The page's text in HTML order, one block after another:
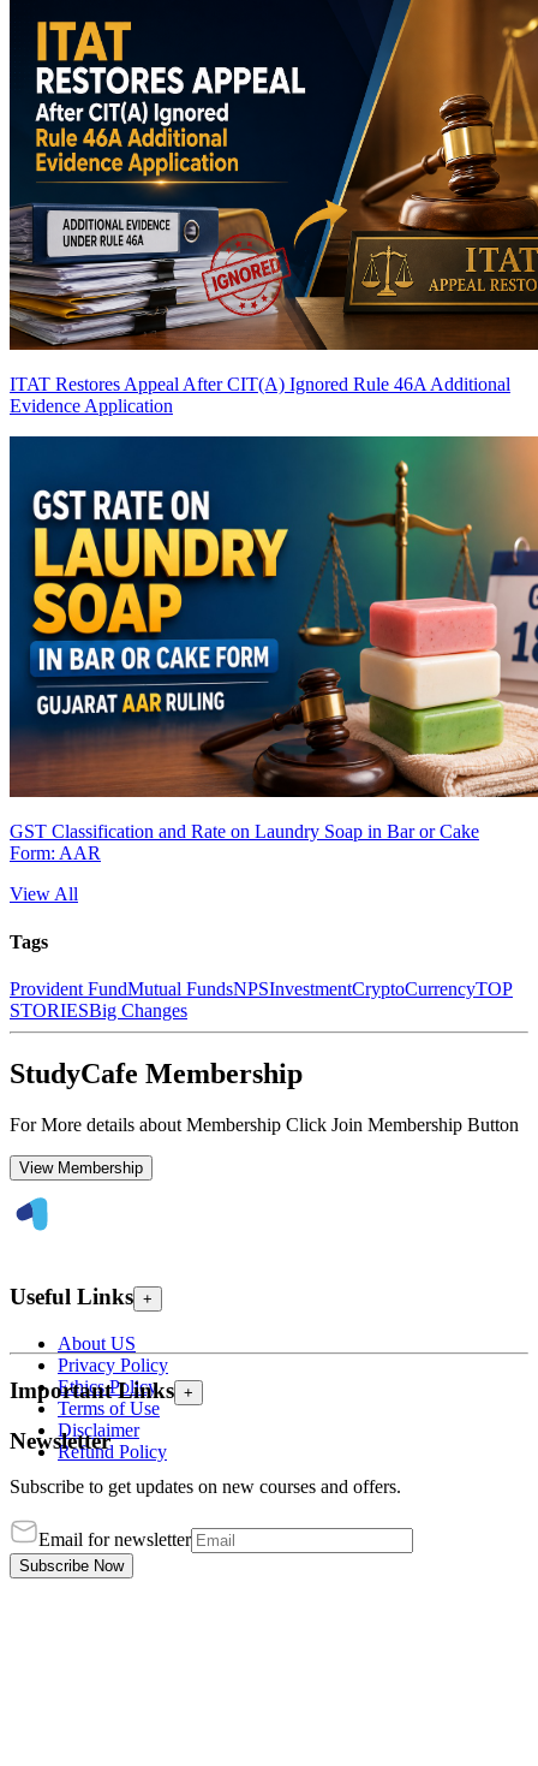
ITAT Restores Appeal After CIT(A) Ignored Rule 46A Additional
Evidence Application
GST Classification and Rate on Laundry Soap in Bar or Cake
Form: AAR
View All
Tags
Provident FundMutual FundsNPSInvestmentCryptoCurrencyTOP
STORIESBig Changes
StudyCafe Membership
For More details about Membership Click Join Membership Button
View Membership
Useful Links +
About US
Privacy Policy
Ethics Policy
Terms of Use
Disclaimer
Refund Policy
Important Links +
Newsletter
Subscribe to get updates on new courses and offers.
Email for newsletter
Subscribe Now